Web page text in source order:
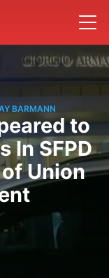
BARMANN
to
In SFPD
Union